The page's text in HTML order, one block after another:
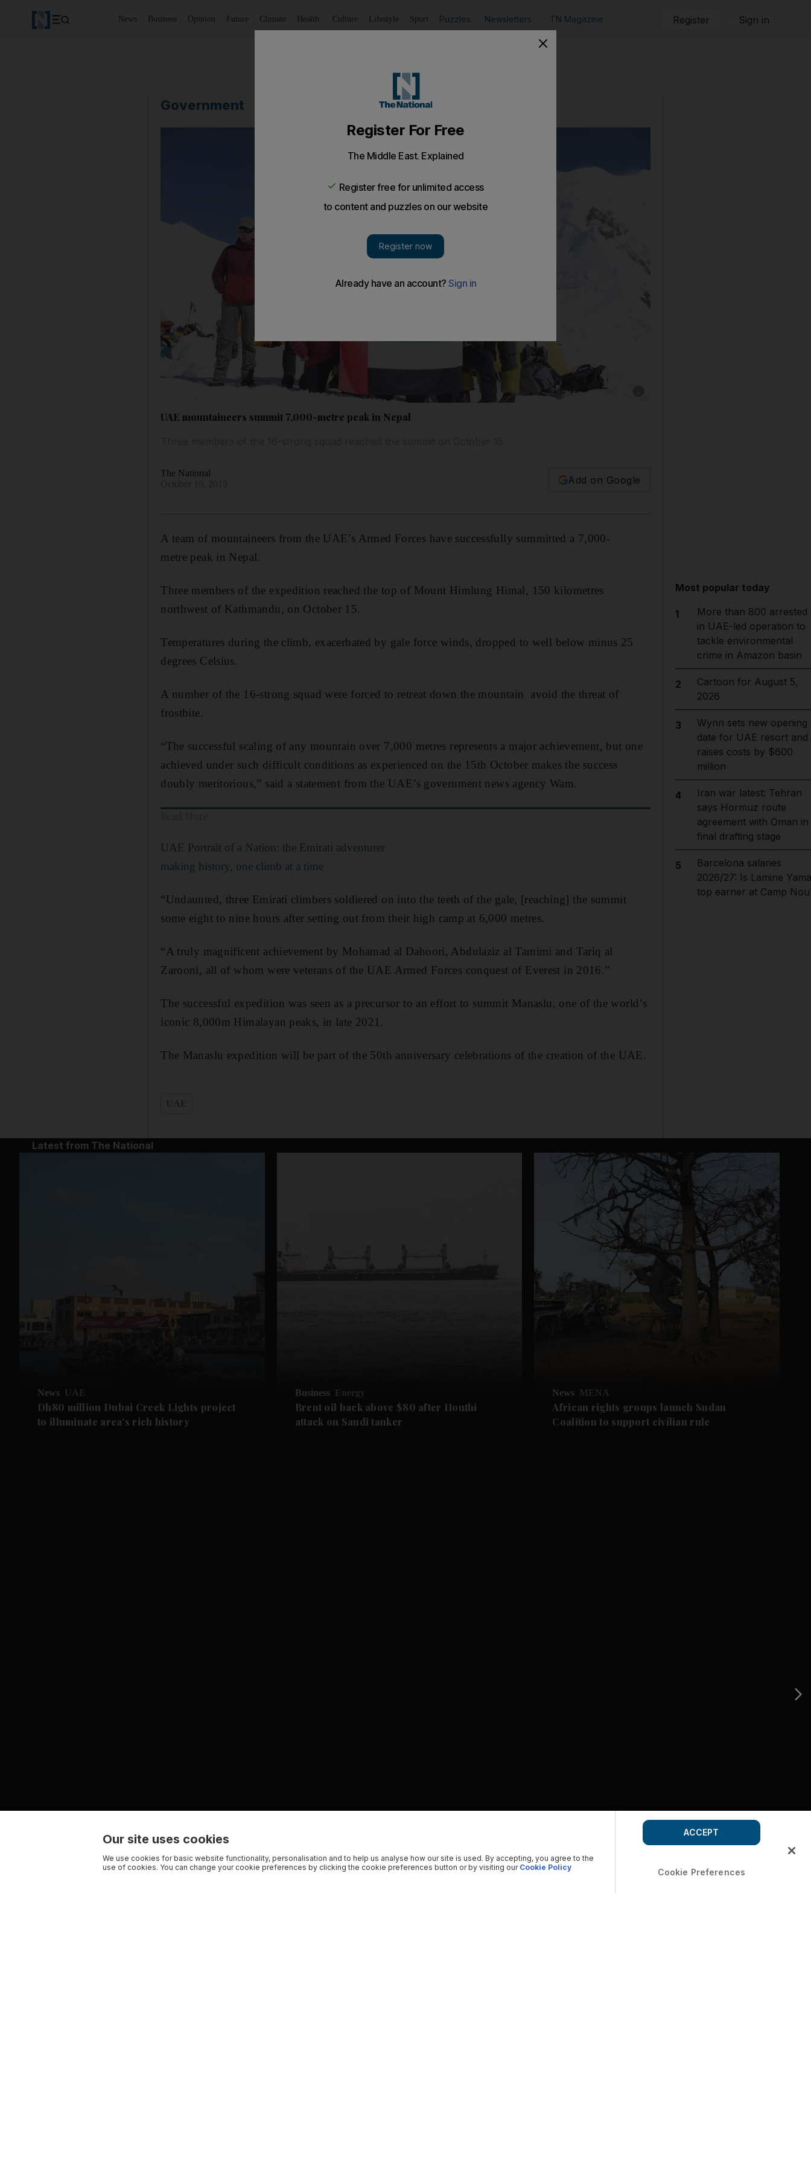
News Business Opinion Future Climate Health Culture Lifestyle Sport Puzzles Newsletters TN Magazine Register Sign in
Government
UAE mountaineers summit 7,000-metre peak in Nepal
The National
Add on Google
A team of mountaineers from the UAE’s Armed Forces have successfully summitted a 7,000-
metre peak in Nepal.
Three members of the expedition reached the top of Mount Himlung Himal, 150 kilometres
northwest of Kathmandu, on October 15.
Temperatures during the climb, exacerbated by gale force winds, dropped to well below minus 25
degrees Celsius.
A number of the 16-strong squad were forced to retreat down the mountain avoid the threat of
frostbite.
“The successful scaling of any mountain over 7,000 metres represents a major achievement, but one
achieved under such difficult conditions as experienced on the 15th October makes the success
doubly meritorious,” said a statement from the UAE’s government news agency Wam.
UAE Portrait of a Nation: the Emirati adventurer
making history, one climb at a time
“Undaunted, three Emirati climbers soldiered on into the teeth of the gale, [reaching] the summit
some eight to nine hours after setting out from their high camp at 6,000 metres.
“A truly magnificent achievement by Mohamad al Dahoori, Abdulaziz al Tamimi and Tariq al
Zarooni, all of whom were veterans of the UAE Armed Forces conquest of Everest in 2016.”
The successful expedition was seen as a precursor to an effort to summit Manaslu, one of the world’s
iconic 8,000m Himalayan peaks, in late 2021.
The Manaslu expedition will be part of the 50th anniversary celebrations of the creation of the UAE.
Most popular today
1
More than 800 arrested
in UAE-led operation to
tackle environmental
crime in Amazon basin
2
Cartoon for August 5,
2026
3
Wynn sets new opening
date for UAE resort and
raises costs by $600
million
4
Iran war latest: Tehran
says Hormuz route
agreement with Oman in
final drafting stage
5
Barcelona salaries
2026/27: Is Lamine
top earner at Camp
Latest from The National
News UAE
Dh80 million Dubai Creek Lights project
to illuminate area's rich history
Business Energy
Brent oil back above $80 after Houthi
attack on Saudi tanker
News MENA
African rights groups launch Sudan
Coalition to support civilian rule
Our site uses cookies
We use cookies for basic website functionality, personalisation and to help us analyse how our site is used. By accepting, you agree to the
use of cookies. You can change your cookie preferences by clicking the cookie preferences button or by visiting our Cookie Policy Cookie Preferences
ACCEPT